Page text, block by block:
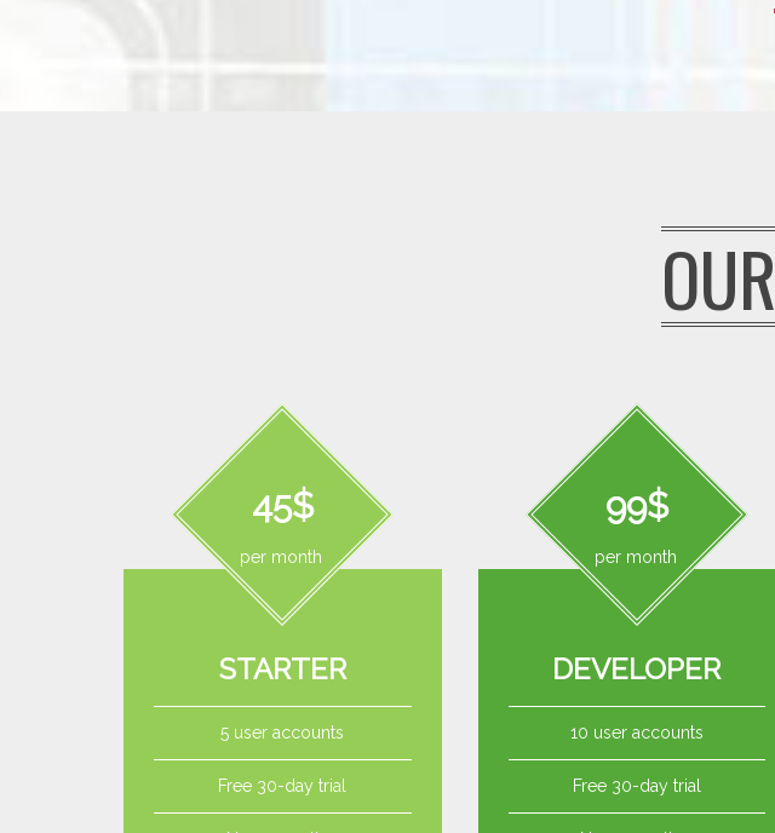
OUR
45$
per month
STARTER
5 user accounts
Free 30-day trial
99$
per month
DEVELOPER
10 user accounts
Free 30-day trial